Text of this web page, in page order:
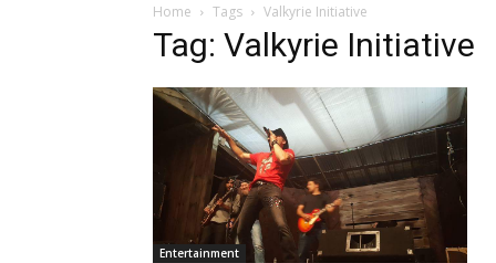
Home Tags Valkyrie Initiative
Tag: Valkyrie Initiative
Entertainment